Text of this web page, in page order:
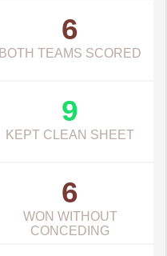
6
BOTH TEAMS SCORED
9
KEPT CLEAN SHEET
6
WON WITHOUT
CONCEDING